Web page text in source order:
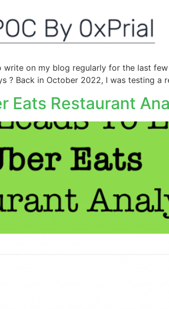
on my blog regularly for the last
? Back in October 2022, I was testing a
Eats Restaurant